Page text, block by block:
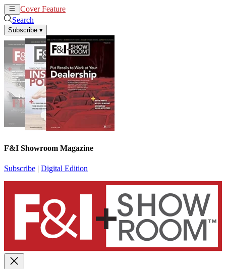
Cover Feature
Search
Subscribe ▾
F&I Showroom Magazine
Subscribe | Digital Edition